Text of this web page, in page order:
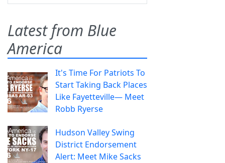
Latest from Blue
America
It's Time For Patriots To
Start Taking Back Places
Like Fayetteville— Meet
Robb Ryerse
Hudson Valley Swing
District Endorsement
Alert: Meet Mike Sacks